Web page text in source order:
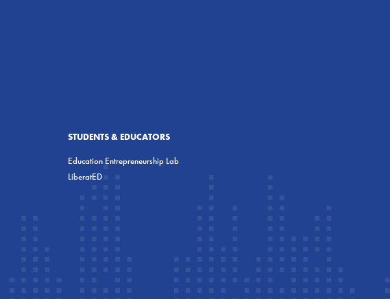
STUDENTS & EDUCATORS
Education Entrepreneurship Lab
LiberatED